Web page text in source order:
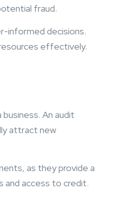
fraud.
informed decisions.
effectively.
An audit
attract new
as they provide a
and access to credit.